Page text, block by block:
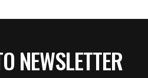
NEWSLETTER